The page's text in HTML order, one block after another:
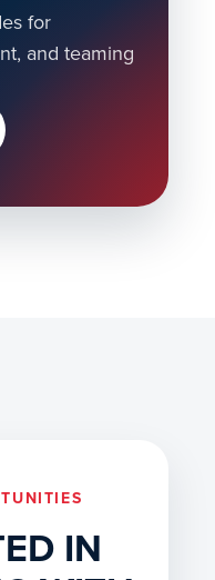
for
and teaming
IN